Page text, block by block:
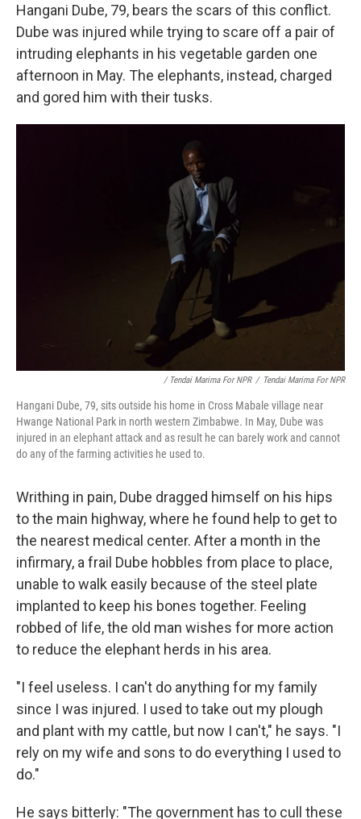
Hangani Dube, 79, bears the scars of this conflict.
Dube was injured while trying to scare off a pair of
intruding elephants in his vegetable garden one
afternoon in May. The elephants, instead, charged
and gored him with their tusks.
/ Tendai Marima For NPR / Tendai Marima For NPR
Hangani Dube, 79, sits outside his home in Cross Mabale village near
Hwange National Park in north western Zimbabwe. In May, Dube was
injured in an elephant attack and as result he can barely work and cannot
do any of the farming activities he used to.
Writhing in pain, Dube dragged himself on his hips
to the main highway, where he found help to get to
the nearest medical center. After a month in the
infirmary, a frail Dube hobbles from place to place,
unable to walk easily because of the steel plate
implanted to keep his bones together. Feeling
robbed of life, the old man wishes for more action
to reduce the elephant herds in his area.
"I feel useless. I can't do anything for my family
since I was injured. I used to take out my plough
and plant with my cattle, but now I can't," he says. "I
rely on my wife and sons to do everything I used to
do."
He says bitterly: "The government has to cull these